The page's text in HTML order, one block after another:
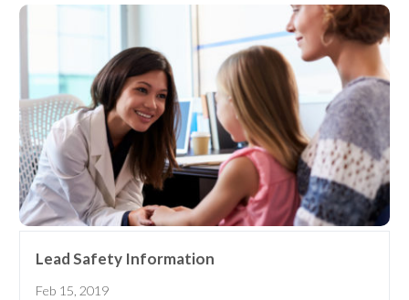
Lead Safety Information
Feb 15, 2019